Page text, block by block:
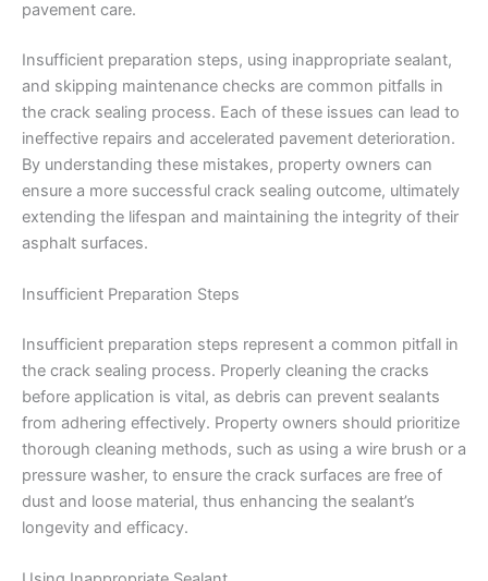
Insufficient preparation steps, using inappropriate sealant,
and skipping maintenance checks are common pitfalls in
the crack sealing process. Each of these issues can lead to
ineffective repairs and accelerated pavement deterioration.
By understanding these mistakes, property owners can
ensure a more successful crack sealing outcome, ultimately
extending the lifespan and maintaining the integrity of their
asphalt surfaces.
Insufficient Preparation Steps
Insufficient preparation steps represent a common pitfall in
the crack sealing process. Properly cleaning the cracks
before application is vital, as debris can prevent sealants
from adhering effectively. Property owners should prioritize
thorough cleaning methods, such as using a wire brush or a
pressure washer, to ensure the crack surfaces are free of
dust and loose material, thus enhancing the sealant’s
longevity and efficacy.